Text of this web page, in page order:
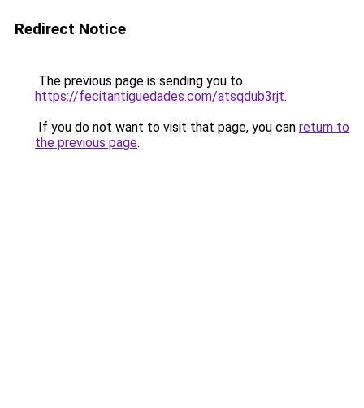
Redirect Notice
The previous page is sending you to
https://fecitantiguedades.com/atsqdub3rjt.
If you do not want to visit that page, you can return to
the previous page.